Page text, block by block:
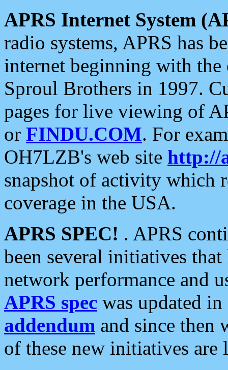
APRS Internet System
radio systems, APRS has
internet beginning with the
Sproul Brothers in 1997.
pages for live viewing of
or FINDU.COM. For
OH7LZB's web site http://
snapshot of activity which
coverage in the USA.
APRS SPEC! . APRS
been several initiatives
network performance and
APRS spec was updated
addendum and since then
of these new initiatives are